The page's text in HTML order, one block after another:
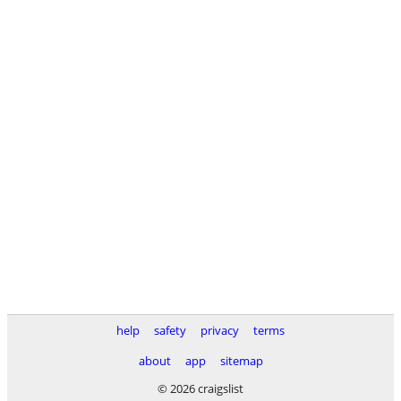
help safety privacy
terms
about
app
sitemap
© 2026 craigslist